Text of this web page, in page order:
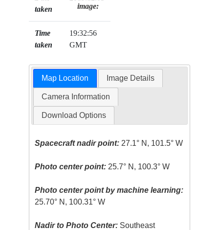
taken
Time
taken
19:32:56
GMT
image:
Map Location Image Details
Camera Information
Download Options
Spacecraft nadir point: 27.1° N, 101.5° W
Photo center point: 25.7° N, 100.3° W
Photo center point by machine learning:
25.70° N, 100.31° W
Nadir to Photo Center: Southeast